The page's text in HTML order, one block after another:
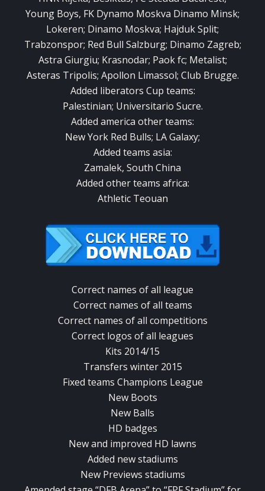
Young Boys, FK Dynamo Moskva Dinamo Minsk;
Lokeren; Dinamo Moskva; Hajduk Split;
Trabzonspor; Red Bull Salzburg; Dinamo Zagreb;
Astra Giurgiu; Krasnodar; Paok fc; Metalist;
Asteras Tripolis; Apollon Limassol; Club Brugge.
Added liberators Cup teams:
Palestinian; Universitario Sucre.
Added america other teams:
New York Red Bulls; LA Galaxy;
Added teams asia:
Zamalek, South China
Added other teams africa:
Athletic Teouan
Correct names of all league
Correct names of all teams
Correct names of all competitions
Correct logos of all leagues
Kits 2014/15
Transfers winter 2015
Fixed teams Champions League
New Boots
New Balls
HD badges
New and improved HD lawns
Added new stadiums
New Previews stadiums